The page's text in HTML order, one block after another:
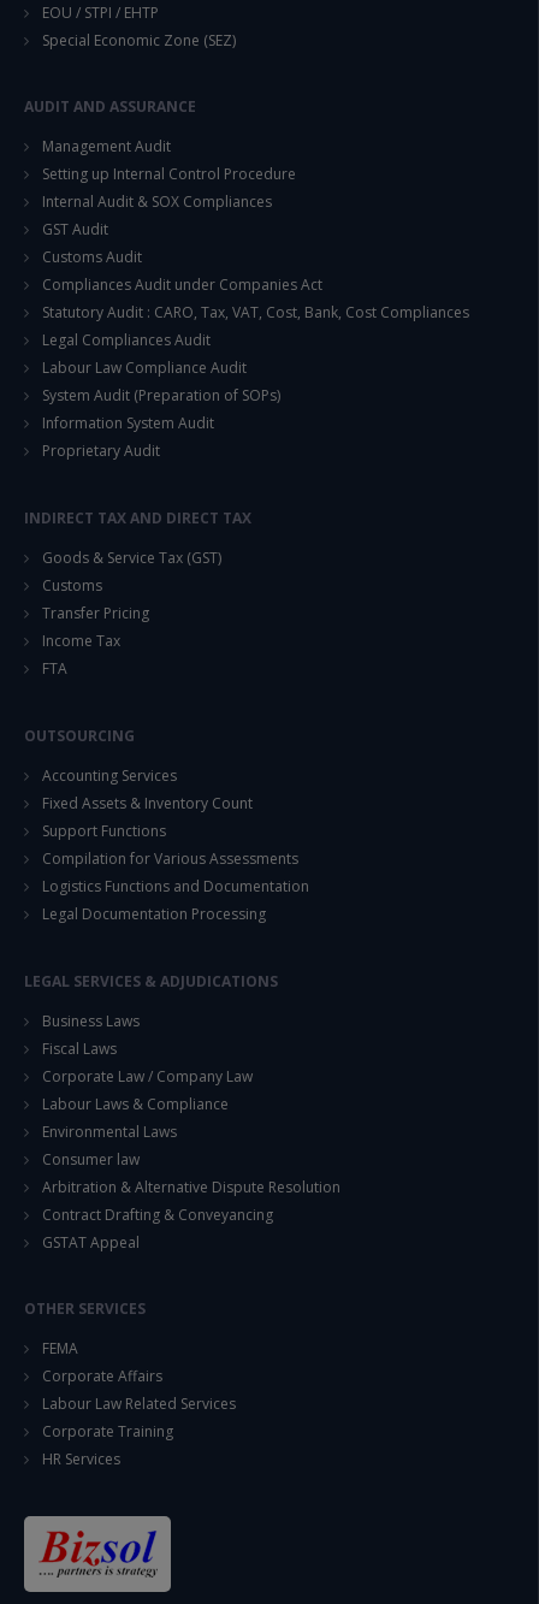
EOU / STPI / EHTP
Special Economic Zone (SEZ)
AUDIT AND ASSURANCE
Management Audit
Setting up Internal Control Procedure
Internal Audit & SOX Compliances
GST Audit
Customs Audit
Compliances Audit under Companies Act
Statutory Audit : CARO, Tax, VAT, Cost, Bank, Cost Compliances
Legal Compliances Audit
Labour Law Compliance Audit
System Audit (Preparation of SOPs)
Information System Audit
Proprietary Audit
INDIRECT TAX AND DIRECT TAX
Goods & Service Tax (GST)
Customs
Transfer Pricing
Income Tax
FTA
OUTSOURCING
Accounting Services
Fixed Assets & Inventory Count
Support Functions
Compilation for Various Assessments
Logistics Functions and Documentation
Legal Documentation Processing
LEGAL SERVICES & ADJUDICATIONS
Business Laws
Fiscal Laws
Corporate Law / Company Law
Labour Laws & Compliance
Environmental Laws
Consumer law
Arbitration & Alternative Dispute Resolution
Contract Drafting & Conveyancing
GSTAT Appeal
OTHER SERVICES
FEMA
Corporate Affairs
Labour Law Related Services
Corporate Training
HR Services